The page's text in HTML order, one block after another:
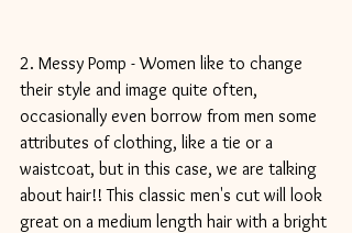
2. Messy Pomp - Women like to change
their style and image quite often,
occasionally even borrow from men some
attributes of clothing, like a tie or a
waistcoat, but in this case, we are talking
about hair!! This classic men's cut will look
great on a medium length hair with a bright